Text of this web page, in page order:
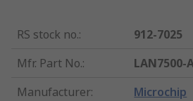
RS stock no.:
912-7025
Mfr. Part No.:
LAN7500-
Manufacturer: Microchip